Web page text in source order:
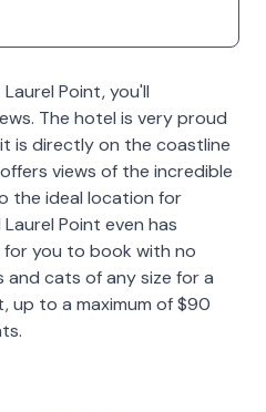
Point, you'll
The hotel is very proud
is directly on the coastline
views of the incredible
the ideal location for
Point even has
for you to book with no
and cats of any size for a
up to a maximum of $90